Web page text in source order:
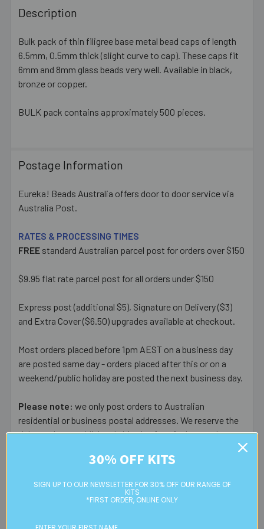
BOUGHT
TOGETHER:
SELECT
TO CART
Description
Bulk pack of thin filigree base metal bead caps of length
6.5mm, 0.5mm thick (slight curve to cap). These caps fit
6mm and 8mm glass beads very well. Available in black,
bronze or copper.
BULK pack contains approximately 500 pieces.
Postage Information
Eureka! Beads Australia offers door to door service via
Australia Post.
RATES & PROCESSING TIMES
FREE standard Australian parcel post for orders over $150
$9.95 flat rate parcel post for all orders under $150
Express post (additional $5), Signature on Delivery ($3)
and Extra Cover ($6.50) upgrades available at checkout.
Most orders placed before 1pm AEST on a business day
are posted same day - orders placed after this or on a
weekend/public holiday are posted the next business day.
Please note: we only post orders to Australian
residential or business postal addresses. We reserve the
right to charge additional shipping fees for large or heavy
orders, in particular bulky items. We will contact you if this
FREE CLICK & COLLECT
Available from our Cheltenham shop (VIC 3192) - 11am to
30% OFF KITS
SIGN UP TO OUR NEWSLETTER FOR 30% OFF OUR RANGE OF
KITS
*FIRST ORDER, ONLINE ONLY